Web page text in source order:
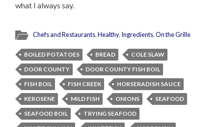
what I always say.
Chefs and Restaurants,Healthy, Ingredients,On the Grille
BOILED POTATOES BREAD
COLE SLAW
DOOR COUNTY
DOOR COUNTY FISH BOIL
FISH BOIL
FISH CREEK
HORSERADISH SAUCE
KEROSENE
MILD FISH ONIONS
SEAFOOD
SEAFOOD BOIL
TRYING SEAFOOD